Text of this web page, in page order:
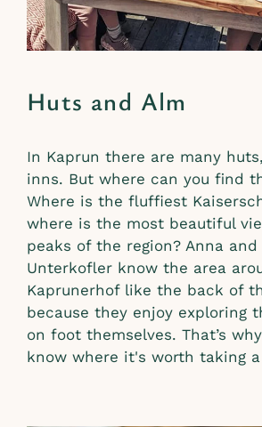
Huts and Alm
In Kaprun there are many
inns. But where can you find
Where is the fluffiest
where is the most beautiful
peaks of the region? Anna and
Unterkofler know the area
Kaprunerhof like the back of
because they enjoy exploring
on foot themselves. That’s
know where it's worth taking